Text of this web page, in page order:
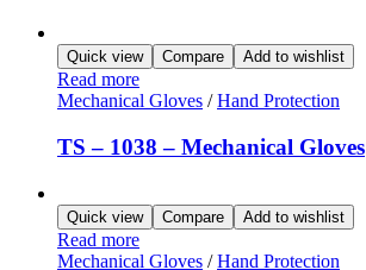
Quick view Compare Add to wishlist
Read more
Mechanical Gloves /Hand Protection
TS – 1038 – Mechanical Gloves
Quick view Compare Add to wishlist
Read more
Mechanical Gloves /Hand Protection